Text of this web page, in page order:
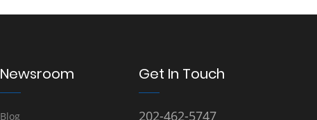
Newsroom
Blog
Get In Touch
202-462-5747